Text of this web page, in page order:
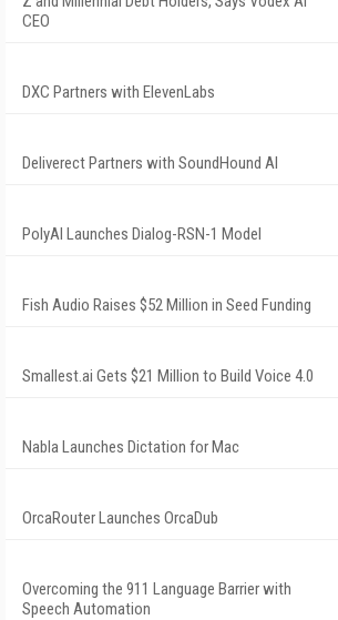
CEO
DXC Partners with ElevenLabs
Deliverect Partners with SoundHound AI
PolyAI Launches Dialog-RSN-1 Model
Fish Audio Raises $52 Million in Seed Funding
Smallest.ai Gets $21 Million to Build Voice 4.0
Nabla Launches Dictation for Mac
OrcaRouter Launches OrcaDub
Overcoming the 911 Language Barrier with
Speech Automation